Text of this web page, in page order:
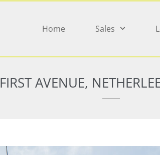
Home Sales
FIRST AVENUE,